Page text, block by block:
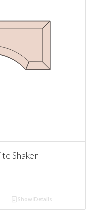
Shaker
Show Details